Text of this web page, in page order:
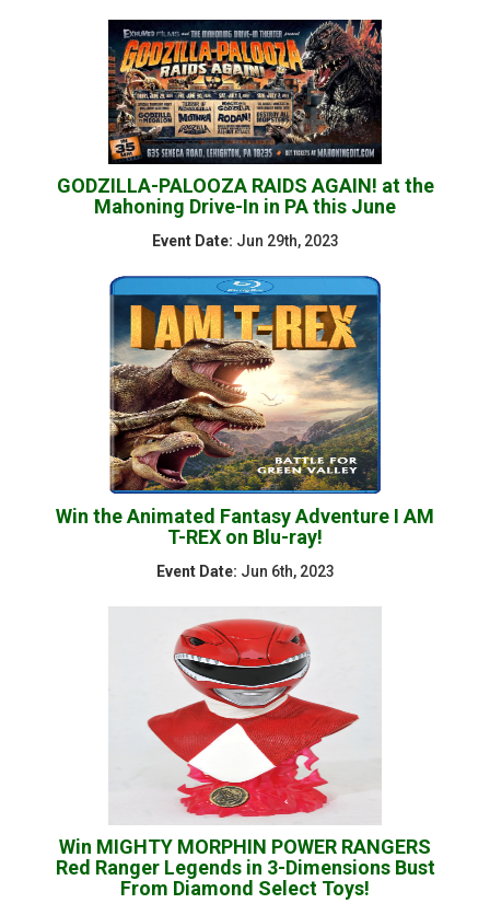
GODZILLA-PALOOZA RAIDS AGAIN! at the
Mahoning Drive-In in PA this June
Event Date: Jun 29th, 2023
Win the Animated Fantasy Adventure I AM
T-REX on Blu-ray!
Event Date: Jun 6th, 2023
Win MIGHTY MORPHIN POWER RANGERS
Red Ranger Legends in 3-Dimensions Bust
From Diamond Select Toys!